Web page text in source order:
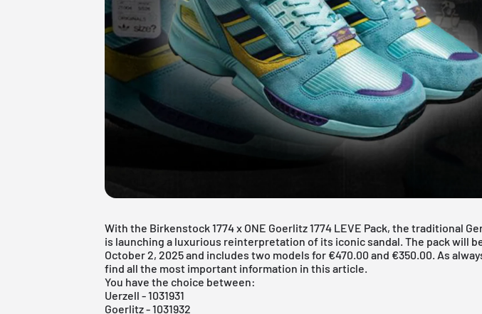
With the Birkenstock 1774 x ONE Goerlitz 1774 LEVE Pack, the traditional
is launching a luxurious reinterpretation of its iconic sandal. The pack will
October 2, 2025 and includes two models for €470.00 and €350.00. As
find all the most important information in this article.
You have the choice between:
Uerzell - 1031931
Goerlitz - 1031932